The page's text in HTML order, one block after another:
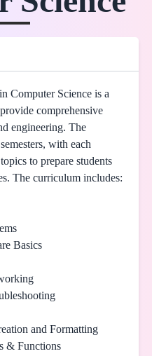
Computer Science is a
comprehensive
engineering. The
with each
to prepare students
The curriculum includes:
Basics
and Formatting
& Functions